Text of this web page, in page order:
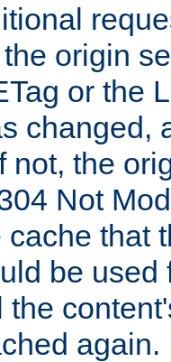
origin
or the
changed,
not, the
Not
that
be used
the
again.